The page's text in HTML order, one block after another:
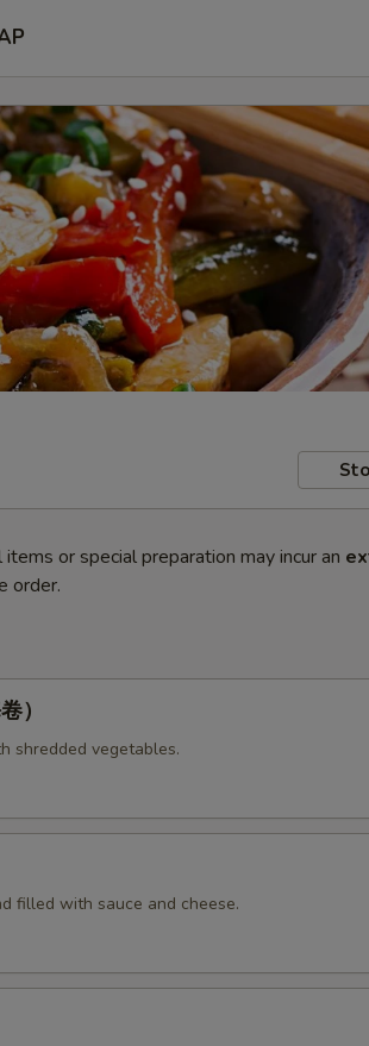
or special preparation may incur an
order.
）
shredded vegetables.
filled with sauce and cheese.